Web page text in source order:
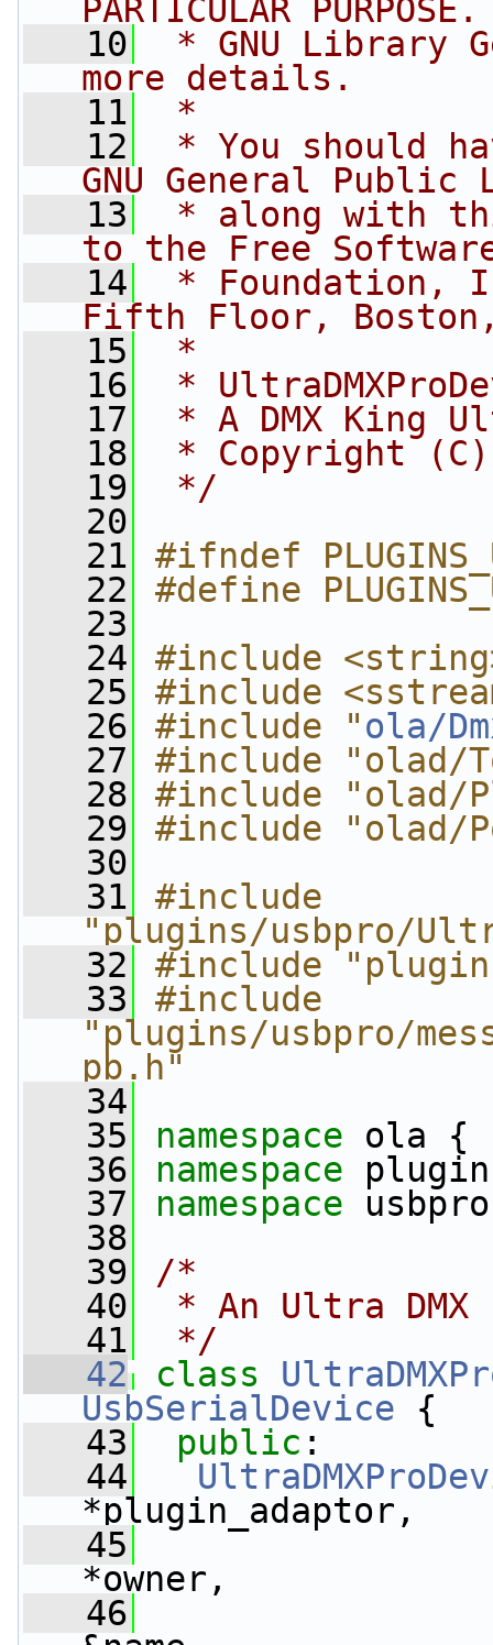
PARTICULAR
   10
* GNU Library
more details.
   11
*
   12
* You should
GNU General Public
   13
* along with
to the Free
   14
* Foundation,
Fifth Floor, Boston,
   15
*
   16
*
   17
* A DMX King
   18
* Copyright (C)
   19
*/
   20
   21
#ifndef
   22
#define
   23
   24
#include
   25
#include
   26
#include "ola/
   27
#include "olad/
   28
#include "olad/
   29
#include "olad/
   30
   31
#include
"plugins/usbpro/
   32
#include
   33
#include
"plugins/usbpro/
pb.h"
   34
   35
namespace ola {
   36
namespace
   37
namespace
   38
   39
/*
   40
* An Ultra DMX
   41
*/
   42
class
UsbSerialDevice {
   43
public :
   44
*plugin_adaptor,
   45
*owner,
   46